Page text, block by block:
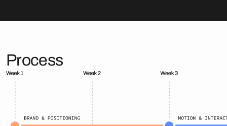
Process